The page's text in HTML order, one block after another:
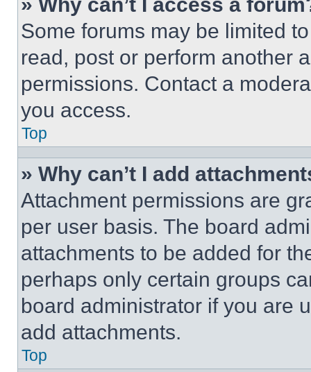
Some forums may be limited
read, post or perform another
permissions. Contact a
you access.
Top
» Why can’t I add
Attachment permissions are
per user basis. The board
attachments to be added for
perhaps only certain groups
board administrator if you are
add attachments.
Top